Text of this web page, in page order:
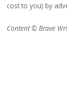
cost to you) by
Content © Brave